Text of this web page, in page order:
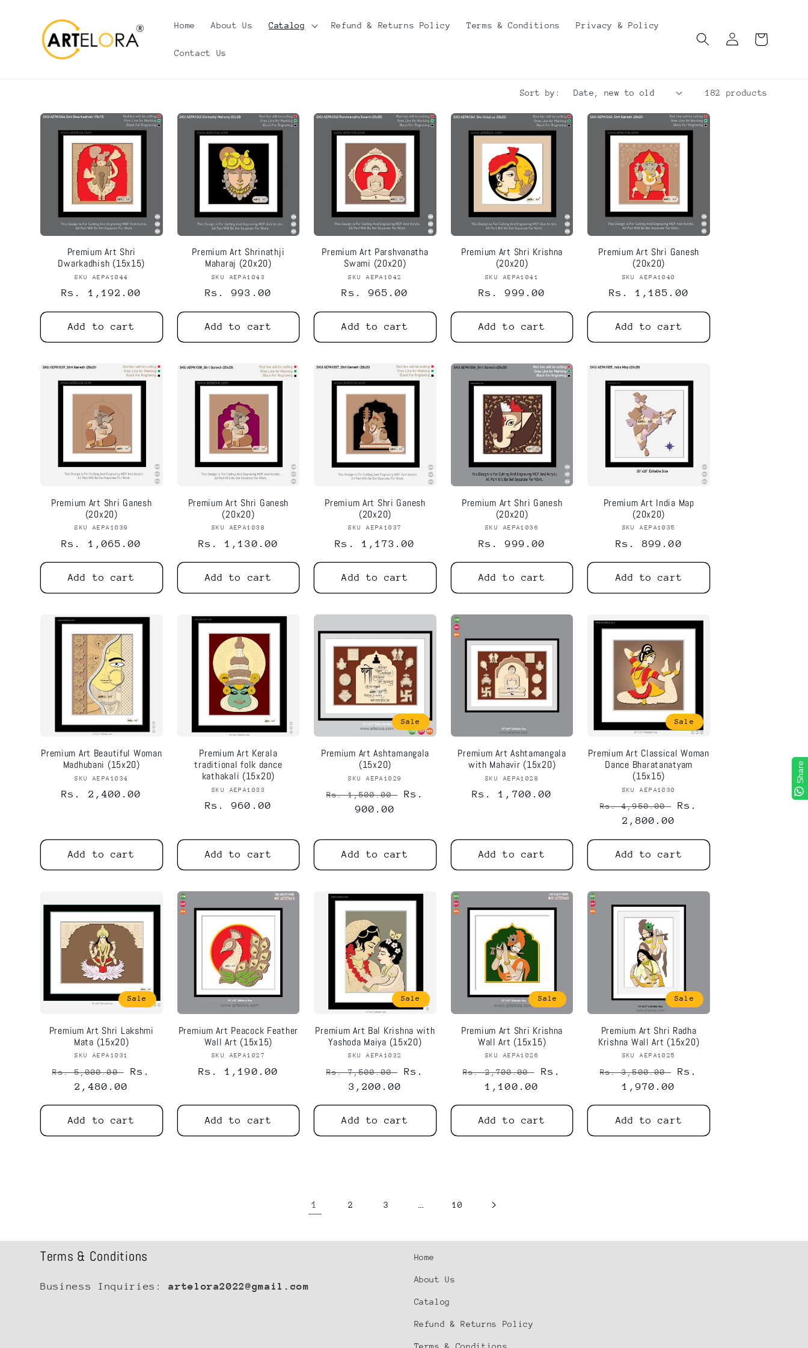
content
Home About Us Catalog Refund & Returns Policy Terms & Conditions Privacy & Policy
Contact Us
Log
in
Cart
Sort by: 182 products
Premium Art Shri
Dwarkadhish (15x15)
Vendor:
SKU AEPA1044
Regular
Rs. 1,192.00
Add to cart
Premium Art Shrinathji
Maharaj (20x20)
Vendor:
SKU AEPA1043
Regular
Rs. 993.00
Add to cart
Premium Art Parshvanatha
Swami (20x20)
Vendor:
SKU AEPA1042
Regular
Rs. 965.00
Add to cart
Premium Art Shri Krishna
(20x20)
Vendor:
SKU AEPA1041
Regular
Rs. 999.00
Add to cart
Premium Art Shri Ganesh
(20x20)
Vendor:
SKU AEPA1040
Regular
Rs. 1,185.00
Add to cart
Premium Art Shri Ganesh
(20x20)
Vendor:
SKU AEPA1039
Regular
Rs. 1,065.00
Add to cart
Premium Art Shri Ganesh
(20x20)
Vendor:
SKU AEPA1038
Regular
Rs. 1,130.00
Add to cart
Premium Art Shri Ganesh
(20x20)
Vendor:
SKU AEPA1037
Regular
Rs. 1,173.00
Add to cart
Premium Art Shri Ganesh
(20x20)
Vendor:
SKU AEPA1036
Regular
Rs. 999.00
Add to cart
Premium Art India Map
(20x20)
Vendor:
SKU AEPA1035
Regular
Rs. 899.00
Add to cart
Premium Art Beautiful Woman
Madhubani (15x20)
Vendor:
SKU AEPA1034
Regular
Rs. 2,400.00
Add to cart
Premium Art Kerala
traditional folk dance
kathakali (15x20)
Vendor:
SKU AEPA1033
Regular
Rs. 960.00
Add to cart
Sale
Premium Art Ashtamangala
(15x20)
Vendor:
SKU AEPA1029
Regular
price
Rs. 1,500.00
Sale
Rs.
900.00
Add to cart
Premium Art Ashtamangala
with Mahavir (15x20)
Vendor:
SKU AEPA1028
Regular
Rs. 1,700.00
Add to cart
Sale
Premium Art Classical Woman
Dance Bharatanatyam
(15x15)
Vendor:
SKU AEPA1030
Regular
price
Rs. 4,950.00
Sale
Rs.
2,800.00
Add to cart
Sale
Premium Art Shri Lakshmi
Mata (15x20)
Vendor:
SKU AEPA1031
Regular
price
Rs. 5,000.00
Sale
Rs.
2,480.00
Add to cart
Premium Art Peacock Feather
Wall Art (15x15)
Vendor:
SKU AEPA1027
Regular
Rs. 1,190.00
Add to cart
Sale
Premium Art Bal Krishna with
Yashoda Maiya (15x20)
Vendor:
SKU AEPA1032
Regular
price
Rs. 7,500.00
Sale
Rs.
3,200.00
Add to cart
Sale
Premium Art Shri Krishna
Wall Art (15x15)
Vendor:
SKU AEPA1026
Regular
price
Rs. 2,700.00
Sale
Rs.
1,100.00
Add to cart
Sale
Premium Art Shri Radha
Krishna Wall Art (15x20)
Vendor:
SKU AEPA1025
Regular
price
Rs. 3,500.00
Sale
Rs.
1,970.00
Add to cart
1 2 3 … 10
Terms & Conditions
Business Inquiries:artelora2022@gmail.com
Home
About Us
Catalog
Refund & Returns Policy
Notifier
Web Push, Email, SMS
Share
Share